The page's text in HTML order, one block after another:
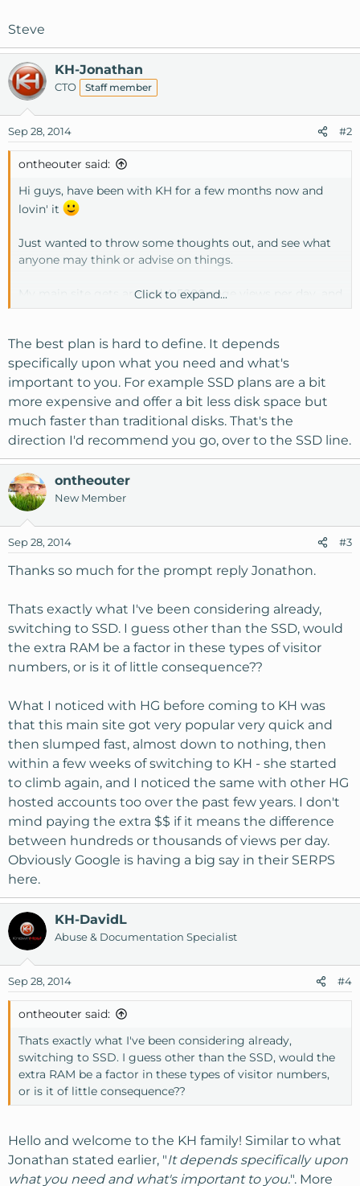
Steve
KH-Jonathan
CTO Staff member
Sep 28, 2014 #2
ontheouter said:
Hi guys, have been with KH for a few months now and
lovin' it
Just wanted to throw some thoughts out, and see what
anyone may think or advise on things.
My main site gets around 4-5000 page views per day, and
is still slowly growing...
I have a few other little sites attached to the account, a
couple that should be doing well, but are very slow speed
and visitor wise, while the main site is doing really well.
Have been wondering whether I have the right plan for
my needs?
I'm on the VPS2 option.
What do you think? Am I underpowered, or OK? Greatly
appreciate any advise.
Steve
Click to expand...
The best plan is hard to define. It depends
specifically upon what you need and what's
important to you. For example SSD plans are a bit
more expensive and offer a bit less disk space but
much faster than traditional disks. That's the
direction I'd recommend you go, over to the SSD line.
ontheouter
New Member
Sep 28, 2014 #3
Thanks so much for the prompt reply Jonathon.
Thats exactly what I've been considering already,
switching to SSD. I guess other than the SSD, would
the extra RAM be a factor in these types of visitor
numbers, or is it of little consequence??
What I noticed with HG before coming to KH was
that this main site got very popular very quick and
then slumped fast, almost down to nothing, then
within a few weeks of switching to KH - she started
to climb again, and I noticed the same with other HG
hosted accounts too over the past few years. I don't
mind paying the extra $$ if it means the difference
between hundreds or thousands of views per day.
Obviously Google is having a big say in their SERPS
here.
KH-DavidL
Abuse & Documentation Specialist
Sep 28, 2014 #4
ontheouter said:
Thats exactly what I've been considering already,
switching to SSD. I guess other than the SSD, would the
extra RAM be a factor in these types of visitor numbers,
or is it of little consequence??
Hello and welcome to the KH family! Similar to what
Jonathan stated earlier, "It depends specifically upon
what you need and what's important to you.". More